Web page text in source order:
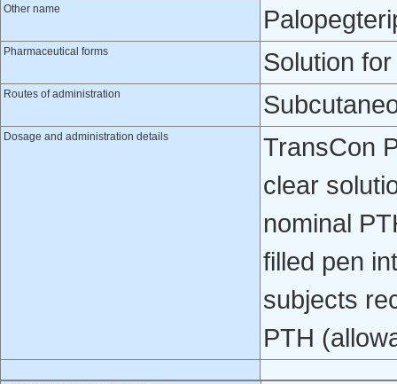
Other name
Pharmaceutical forms Solution
Routes of administration
Dosage and administration details
TransCon
clear
nominal
filled pen
subjects
PTH